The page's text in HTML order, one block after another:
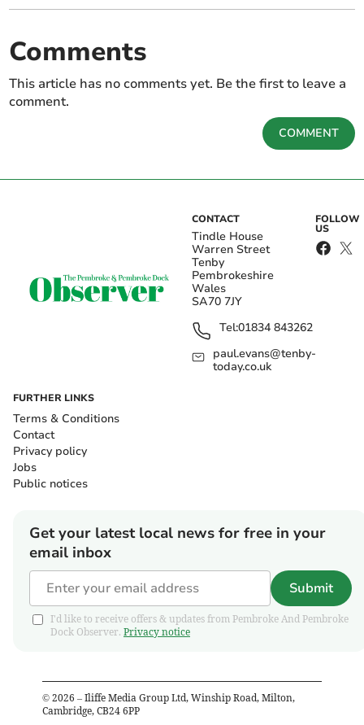
Comments
This article has no comments yet. Be the first to leave a
comment.
COMMENT
CONTACT
Tindle House
Warren Street
Tenby
Pembrokeshire
Wales
SA70 7JY
Tel:01834 843262
paul.evans@tenby-
today.co.uk
FOLLOW
US
FURTHER LINKS
Terms & Conditions
Contact
Privacy policy
Jobs
Public notices
Get your latest local news for free in your
email inbox
Submit
I'd like to receive offers & updates from Pembroke And Pembroke
Dock Observer. Privacy notice
© 2026 – Iliffe Media Group Ltd, Winship Road, Milton,
Cambridge, CB24 6PP